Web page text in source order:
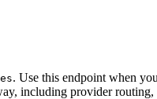
. Use this endpoint when
including provider